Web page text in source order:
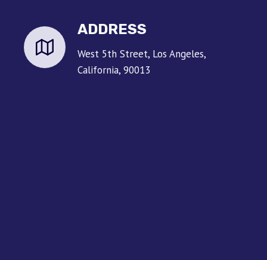
ADDRESS
West 5th Street, Los Angeles,
California, 90013